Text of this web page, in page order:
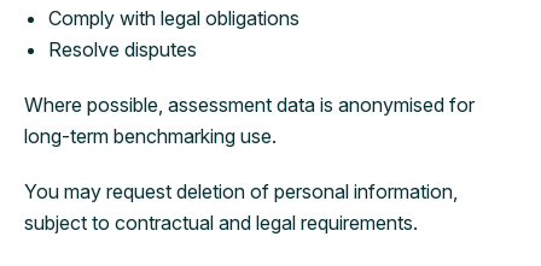
Comply with legal obligations
Resolve disputes
Where possible, assessment data is anonymised for
long-term benchmarking use.
You may request deletion of personal information,
subject to contractual and legal requirements.